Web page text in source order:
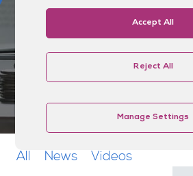
Accept All
Reject All
Manage Settings
Money
All News Videos